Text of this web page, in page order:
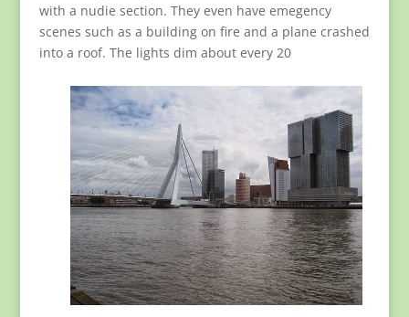
with a nudie section. They even have emegency
scenes such as a building on fire and a plane crashed
into a roof. The lights dim about every 20